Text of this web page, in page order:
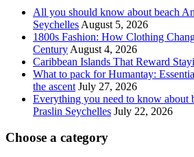
All you should know about beach
Seychelles August 5, 2026
1800s Fashion: How Clothing
Century August 4, 2026
Caribbean Islands That Reward
What to pack for Humantay:
the ascent July 27, 2026
Everything you need to know about
Praslin Seychelles July 22, 2026
Choose a category